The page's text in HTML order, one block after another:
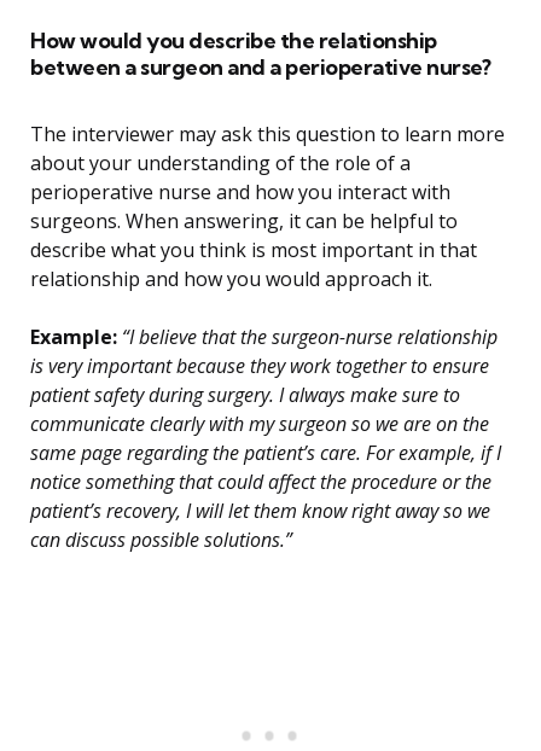
How would you describe the relationship
between a surgeon and a perioperative nurse?
The interviewer may ask this question to learn more
about your understanding of the role of a
perioperative nurse and how you interact with
surgeons. When answering, it can be helpful to
describe what you think is most important in that
relationship and how you would approach it.
Example: “I believe that the surgeon-nurse relationship
is very important because they work together to ensure
patient safety during surgery. I always make sure to
communicate clearly with my surgeon so we are on the
same page regarding the patient’s care. For example, if I
notice something that could affect the procedure or the
patient’s recovery, I will let them know right away so we
can discuss possible solutions.”